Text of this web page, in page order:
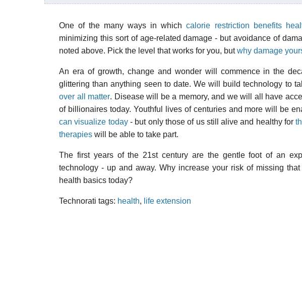
One of the many ways in whichcalorie restriction benefits
minimizing this sort of age-related damage - but avoidance of
noted above. Pick the level that works for you, butwhy damage
An era of growth, change and wonder will commence in the
glittering than anything seen to date. We will build technology to
over all matter. Disease will be a memory, and we will all have
of billionaires today. Youthful lives of centuries and more will be
can visualize today- but only those of us still alive and healthy for
therapies will be able to take part.
The first years of the 21st century are the gentle foot of an
technology - up and away. Why increase your risk of missing
health basics today?
Technorati tags: health, life extension